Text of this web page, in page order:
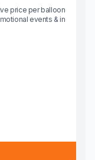
price per balloon
events & in